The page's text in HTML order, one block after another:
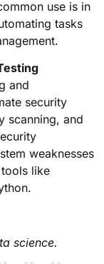
use is in
tasks
and
security
scanning, and
weaknesses
like
science.